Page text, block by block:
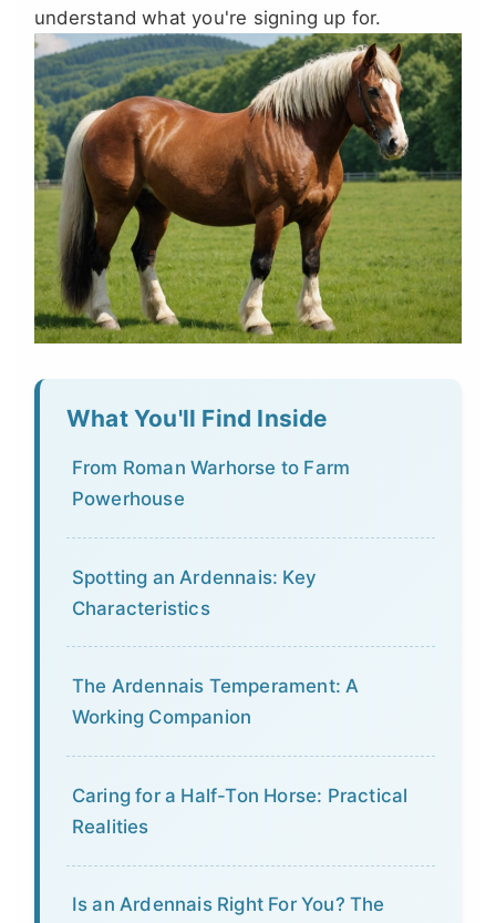
understand what you're signing up for.
What You'll Find Inside
From Roman Warhorse to Farm
Powerhouse
Spotting an Ardennais: Key
Characteristics
The Ardennais Temperament: A
Working Companion
Caring for a Half-Ton Horse: Practical
Realities
Is an Ardennais Right For You? The